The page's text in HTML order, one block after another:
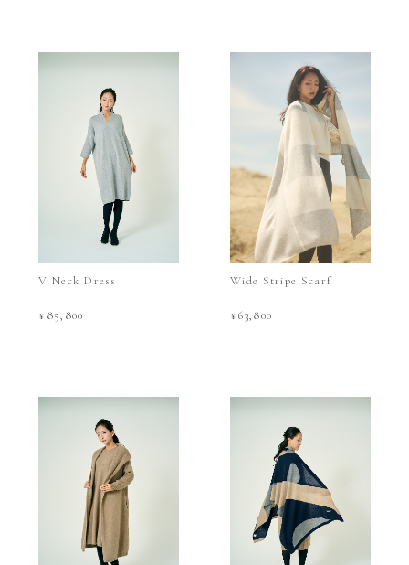
V Neck Dress
¥85,800
Wide Stripe Scarf
¥63,800